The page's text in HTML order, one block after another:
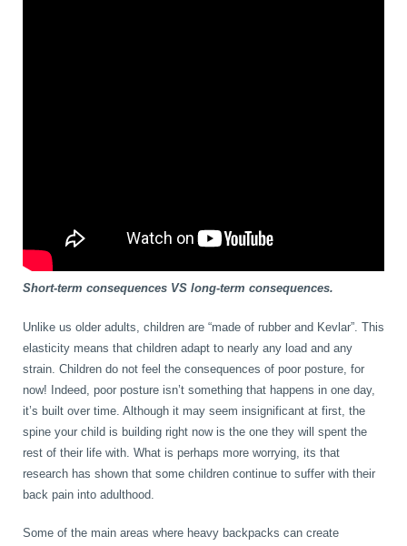
Short-term consequences VS long-term consequences.
Unlike us older adults, children are “made of rubber and Kevlar”. This
elasticity means that children adapt to nearly any load and any
strain. Children do not feel the consequences of poor posture, for
now! Indeed, poor posture isn’t something that happens in one day,
it’s built over time. Although it may seem insignificant at first, the
spine your child is building right now is the one they will spent the
rest of their life with. What is perhaps more worrying, its that
research has shown that some children continue to suffer with their
back pain into adulthood.
Some of the main areas where heavy backpacks can create